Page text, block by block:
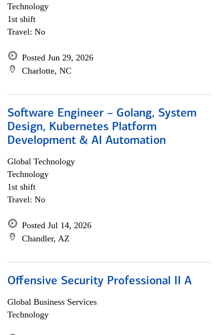
Technology
1st shift
Travel: No
Posted Jun 29, 2026
Charlotte, NC
Software Engineer – Golang, System
Design, Kubernetes Platform
Development & AI Automation
Global Technology
Technology
1st shift
Travel: No
Posted Jul 14, 2026
Chandler, AZ
Offensive Security Professional II A
Global Business Services
Technology